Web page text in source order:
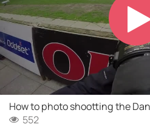
How to photo shootting the
552